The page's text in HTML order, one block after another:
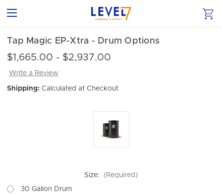
Tap Magic EP-Xtra - Drum Options
$1,665.00 - $2,937.00
Write a Review
Shipping: Calculated at Checkout
Size:
(Required)
30 Gallon Drum